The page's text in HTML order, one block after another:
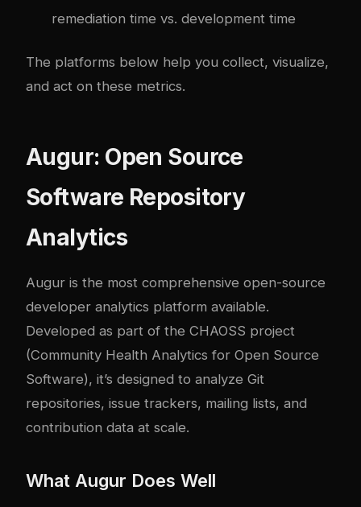
remediation time vs. development time
The platforms below help you collect, visualize,
and act on these metrics.
Augur: Open Source
Software Repository
Analytics
Augur is the most comprehensive open-source
developer analytics platform available.
Developed as part of the CHAOSS project
(Community Health Analytics for Open Source
Software), it’s designed to analyze Git
repositories, issue trackers, mailing lists, and
contribution data at scale.
What Augur Does Well